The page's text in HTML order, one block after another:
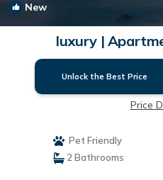
New
luxury |
Unlock the Best Price
Price
Pet Friendly
2 Bathrooms